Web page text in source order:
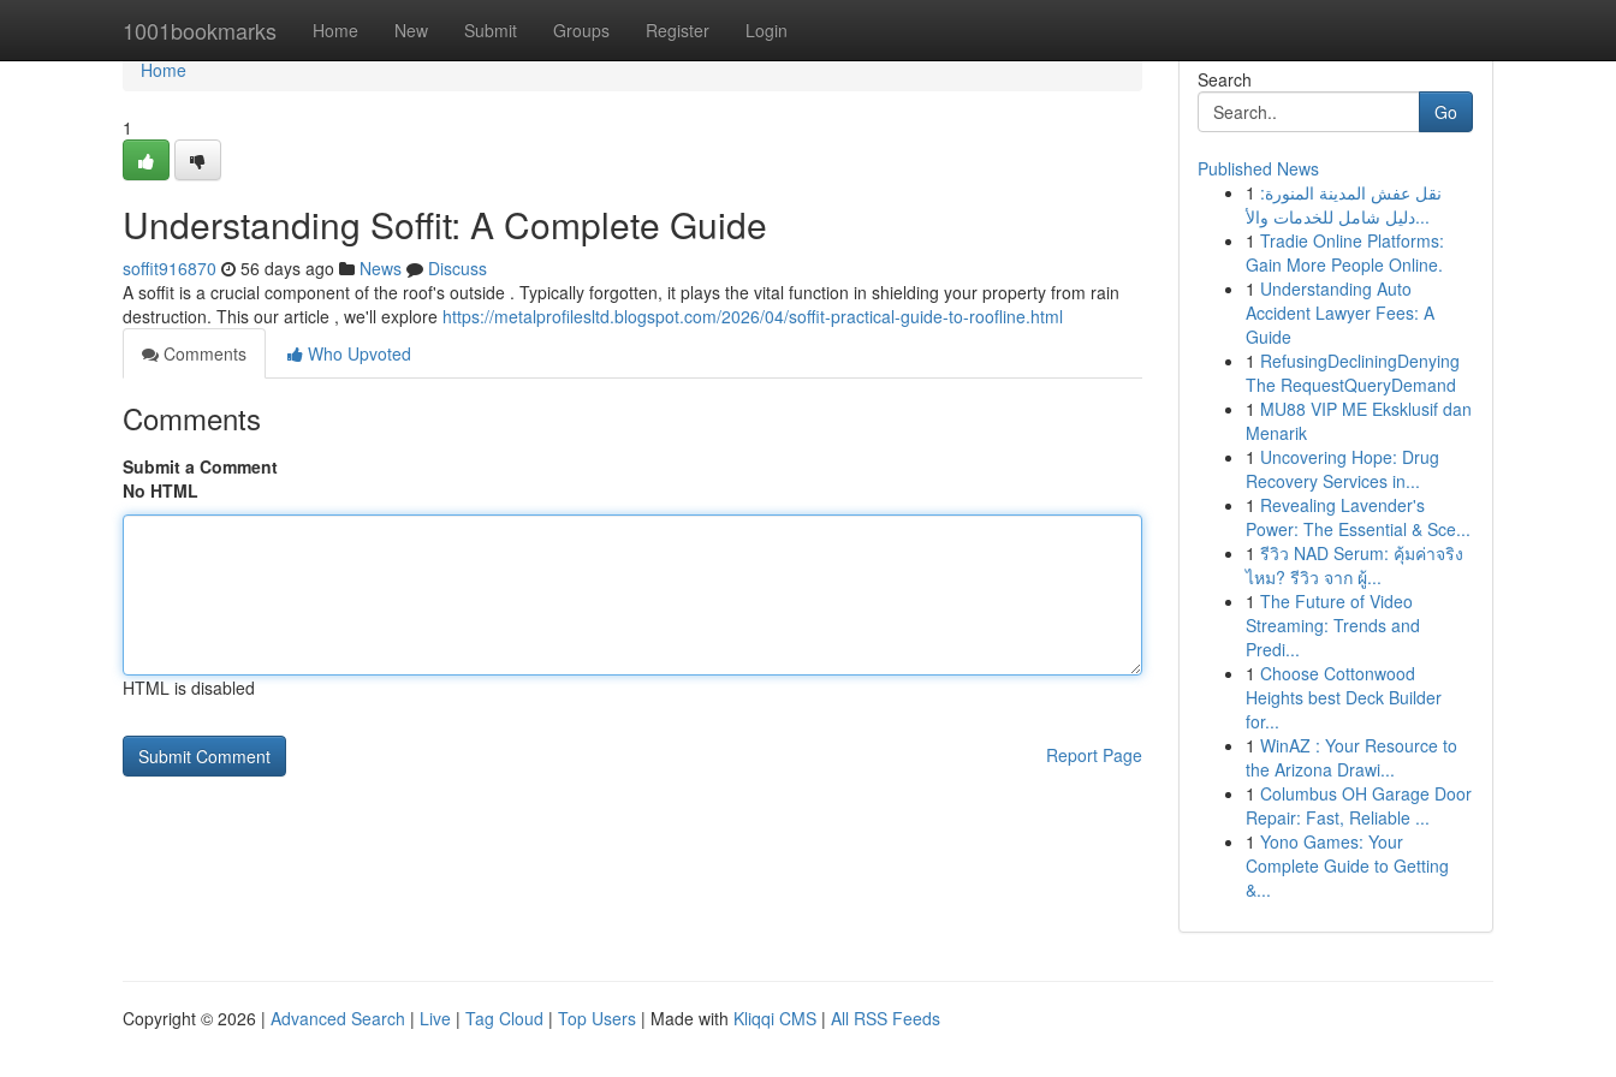
1001bookmarks Home New Submit Groups Register Login
Home
Home
1
Understanding Soffit: A Complete Guide
soffit916870 56 days ago News
Discuss
A soffit is a crucial component of the roof's outside . Typically forgotten, it plays the vital function in shielding your property from rain
destruction. This our article , we'll explore https://metalprofilesltd.blogspot.com/2026/04/soffit-practical-guide-to-roofline.html
Comments
Who Upvoted
Comments
Submit a Comment
No HTML
HTML is disabled
Report Page
Search
Go
Published News
1 نقل عفش المدينة المنورة:
دليل شامل للخدمات والأ...
1 Tradie Online Platforms:
Gain More People Online.
1 Understanding Auto
Accident Lawyer Fees: A
Guide
1 RefusingDecliningDenying
The RequestQueryDemand
1 MU88 VIP ME Eksklusif dan
Menarik
1 Uncovering Hope: Drug
Recovery Services in...
1 Revealing Lavender's
Power: The Essential & Sce...
1 รีวิว NAD Serum: คุ้มค่าจริง
ไหม? รีวิว จาก ผู้...
1 The Future of Video
Streaming: Trends and
Predi...
1 Choose Cottonwood
Heights best Deck Builder
for...
1 WinAZ : Your Resource to
the Arizona Drawi...
1 Columbus OH Garage Door
Repair: Fast, Reliable ...
1 Yono Games: Your
Complete Guide to Getting
&...
Copyright © 2026 | Advanced Search | Live | Tag Cloud | Top Users | Made with Kliqqi CMS | All RSS Feeds